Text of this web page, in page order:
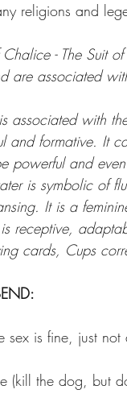
religions and
Chalice - The Suit
are associated
associated with
and formative. It
powerful and
is symbolic of
It is a
receptive,
cards, Cups
sex is fine, just
(kill the dog, but